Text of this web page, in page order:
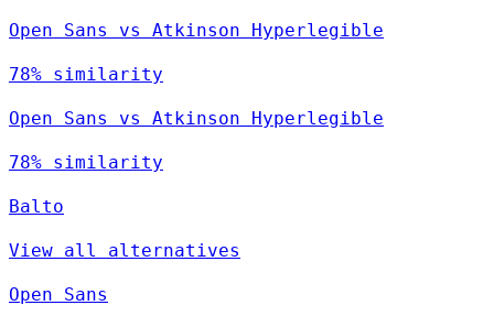
Open Sans vs Atkinson Hyperlegible
78% similarity
Open Sans vs Atkinson Hyperlegible
78% similarity
Balto
View all alternatives
Open Sans